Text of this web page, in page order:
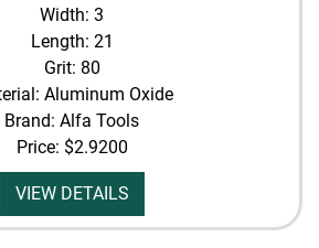
Width: 3
Length: 21
Grit: 80
Aluminum Oxide
Brand: Alfa Tools
Price: $2.9200
VIEW DETAILS